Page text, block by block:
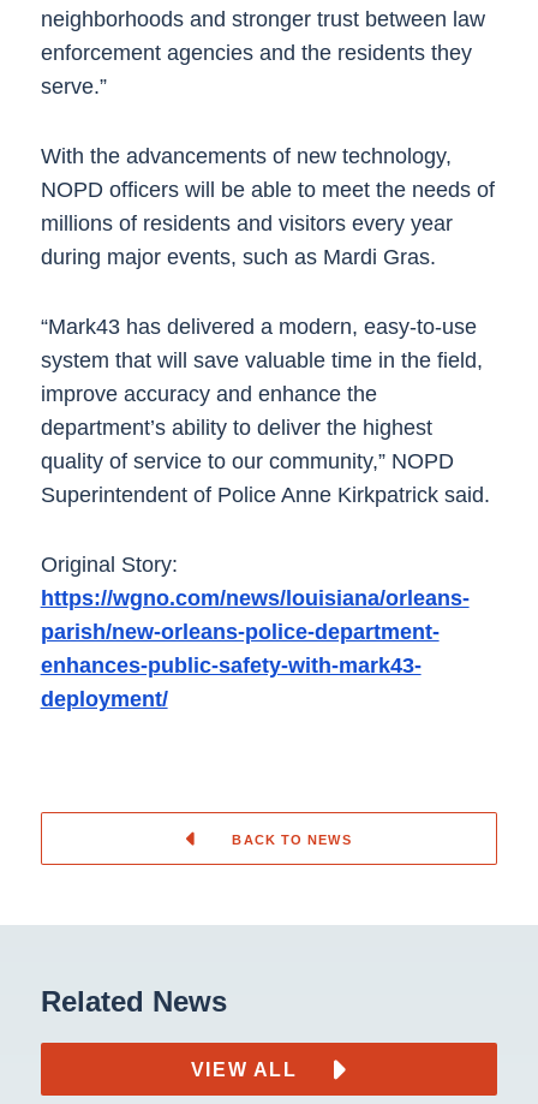
neighborhoods and stronger trust between law
enforcement agencies and the residents they
serve.”
With the advancements of new technology,
NOPD officers will be able to meet the needs of
millions of residents and visitors every year
during major events, such as Mardi Gras.
“Mark43 has delivered a modern, easy-to-use
system that will save valuable time in the field,
improve accuracy and enhance the
department’s ability to deliver the highest
quality of service to our community,” NOPD
Superintendent of Police Anne Kirkpatrick said.
Original Story:
https://wgno.com/news/louisiana/orleans-
parish/new-orleans-police-department-
enhances-public-safety-with-mark43-
deployment/
BACK TO NEWS
Related News
VIEW ALL